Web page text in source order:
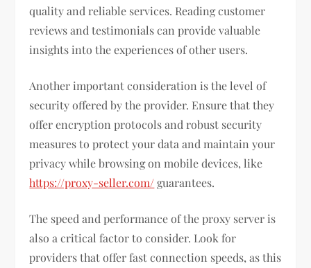
quality and reliable services. Reading customer
reviews and testimonials can provide valuable
insights into the experiences of other users.
Another important consideration is the level of
security offered by the provider. Ensure that they
offer encryption protocols and robust security
measures to protect your data and maintain your
privacy while browsing on mobile devices, like
https://proxy-seller.com/guarantees.
The speed and performance of the proxy server is
also a critical factor to consider. Look for
providers that offer fast connection speeds, as this